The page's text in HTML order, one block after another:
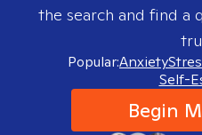
the search and find a
Popular:Anxiety
Self-
Begin